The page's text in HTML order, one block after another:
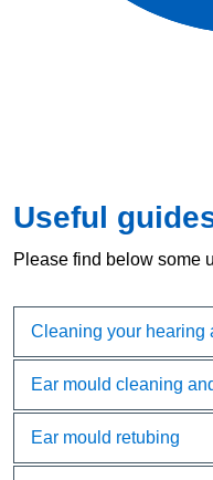
Useful
Please find below some
Cleaning your hearing
Ear mould cleaning
Ear mould retubing